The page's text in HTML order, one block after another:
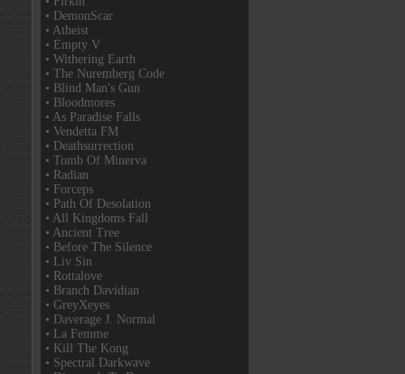
• DemonScar
• Atheist
• Empty V
• Withering Earth
• The Nuremberg Code
• Blind Man's Gun
• Bloodmores
• As Paradise Falls
• Vendetta FM
• Deathsurrection
• Tomb Of Minerva
• Radian
• Forceps
• Path Of Desolation
• All Kingdoms Fall
• Ancient Tree
• Before The Silence
• Liv Sin
• Rottalove
• Branch Davidian
• GreyXeyes
• Daverage J. Normal
• La Femme
• Kill The Kong
• Spectral Darkwave